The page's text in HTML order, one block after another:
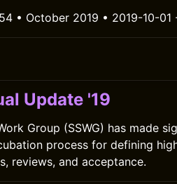
• October 2019 • 2019-10-01
Update '19
Group (SSWG) has made
process for defining
reviews, and acceptance.